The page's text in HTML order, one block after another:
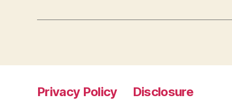
Privacy Policy Disclosure